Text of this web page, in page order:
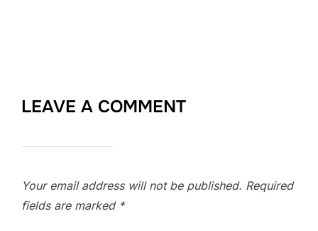
LEAVE A COMMENT
Your email address will not be published. Required
fields are marked *